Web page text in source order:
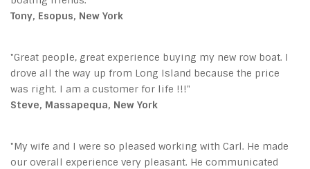
Tony, Esopus, New York
"Great people, great experience buying my new row boat. I
drove all the way up from Long Island because the price
was right. I am a customer for life !!!"
Steve, Massapequa, New York
"My wife and I were so pleased working with Carl. He made
our overall experience very pleasant. He communicated